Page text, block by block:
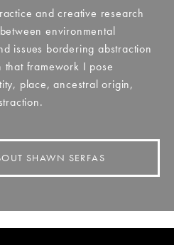
and creative research
environmental
issues bordering abstraction
framework I pose
place, ancestral origin,
SHAWN SERFAS